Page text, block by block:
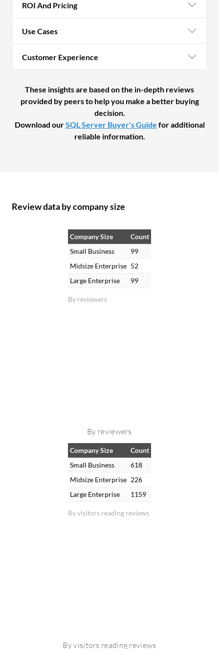
ROI And Pricing
Use Cases
Customer Experience
These insights are based on the in-depth reviews
provided by peers to help you make a better buying
decision.
Download ourSQL Server Buyer's Guide for additional
reliable information.
Review data by company size
By reviewers
Company Size
Count
Small Business
99
Midsize Enterprise 52
Large Enterprise
99
By reviewers
By visitors reading reviews
Company Size
Count
Small Business
618
Midsize Enterprise 226
Large Enterprise
1159
By visitors reading reviews